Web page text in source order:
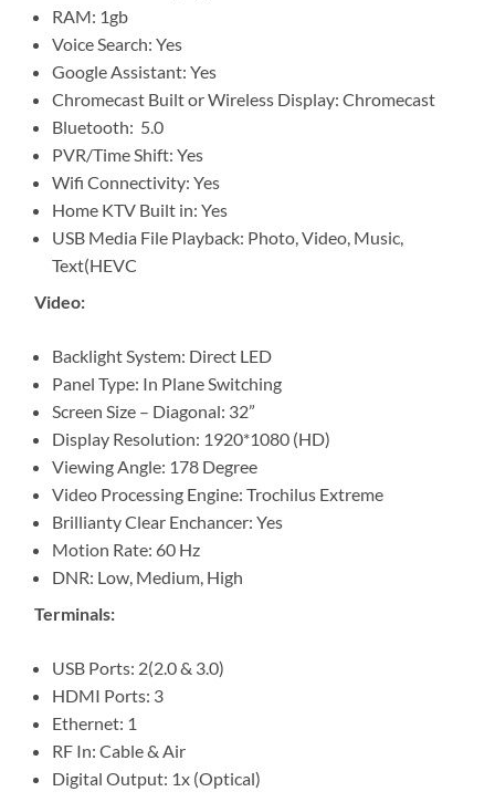
RAM: 1gb
Voice Search: Yes
Google Assistant: Yes
Chromecast Built or Wireless Display: Chromecast
Bluetooth: 5.0
PVR/Time Shift: Yes
Wifi Connectivity: Yes
Home KTV Built in: Yes
USB Media File Playback: Photo, Video, Music,
Text(HEVC
Video:
Backlight System: Direct LED
Panel Type: In Plane Switching
Screen Size – Diagonal: 32”
Display Resolution: 1920*1080 (HD)
Viewing Angle: 178 Degree
Video Processing Engine: Trochilus Extreme
Brillianty Clear Enchancer: Yes
Motion Rate: 60 Hz
DNR: Low, Medium, High
Terminals:
USB Ports: 2(2.0 & 3.0)
HDMI Ports: 3
Ethernet: 1
RF In: Cable & Air
Digital Output: 1x (Optical)